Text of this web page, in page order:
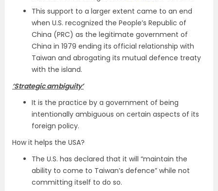
This support to a larger extent came to an end
when U.S. recognized the People’s Republic of
China (PRC) as the legitimate government of
China in 1979 ending its official relationship with
Taiwan and abrogating its mutual defence treaty
with the island.
‘Strategic ambiguity’
It is the practice by a government of being
intentionally ambiguous on certain aspects of its
foreign policy.
How it helps the USA?
The U.S. has declared that it will “maintain the
ability to come to Taiwan’s defence” while not
committing itself to do so.